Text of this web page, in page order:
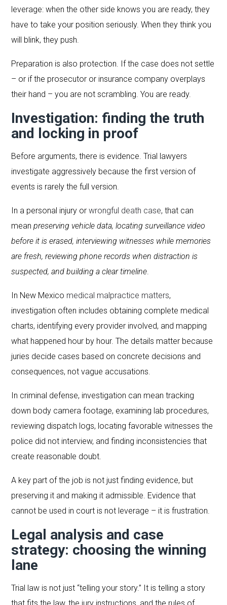
leverage: when the other side knows you are ready, they
have to take your position seriously. When they think you
will blink, they push.
Preparation is also protection. If the case does not settle
– or if the prosecutor or insurance company overplays
their hand – you are not scrambling. You are ready.
Investigation: finding the truth
and locking in proof
Before arguments, there is evidence. Trial lawyers
investigate aggressively because the first version of
events is rarely the full version.
In a personal injury orwrongful death case, that can
meanpreserving vehicle data, locating surveillance video
before it is erased, interviewing witnesses while memories
are fresh, reviewing phone records when distraction is
suspected, and building a clear timeline.
In New Mexico medical malpractice matters,
investigation often includes obtaining complete medical
charts, identifying every provider involved, and mapping
what happened hour by hour. The details matter because
juries decide cases based on concrete decisions and
consequences, not vague accusations.
In criminal defense, investigation can mean tracking
down body camera footage, examining lab procedures,
reviewing dispatch logs, locating favorable witnesses the
police did not interview, and finding inconsistencies that
create reasonable doubt.
A key part of the job is not just finding evidence, but
preserving it and making it admissible. Evidence that
cannot be used in court is not leverage – it is frustration.
Legal analysis and case
strategy: choosing the winning
lane
Trial law is not just “telling your story.” It is telling a story